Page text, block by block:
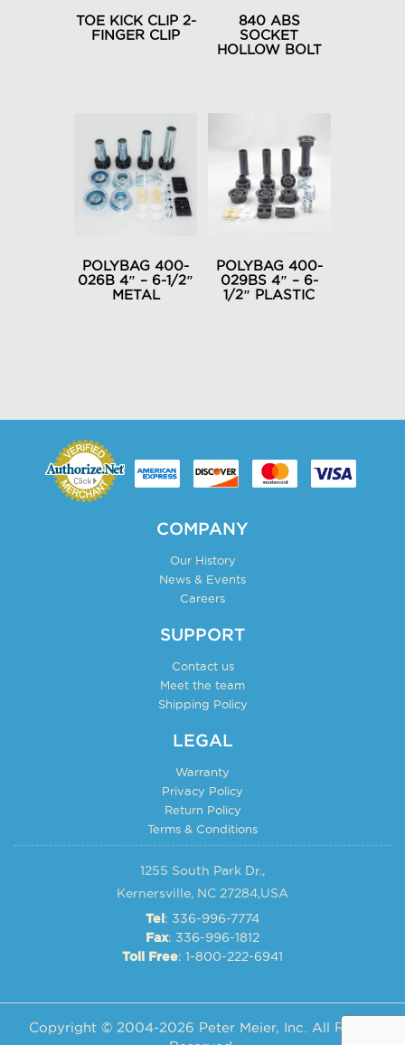
TOE KICK CLIP 2-
FINGER CLIP
variants.
The
options
chosen
on
840 ABS
SOCKET
HOLLOW BOLT
variants.
The
options
chosen
on
POLYBAG 400-
026B 4″ – 6-1/2″
METAL
POLYBAG 400-
029BS 4″ – 6-
1/2″ PLASTIC
COMPANY
Our History
News & Events
Careers
SUPPORT
Contact us
Meet the team
Shipping Policy
LEGAL
Warranty
Privacy Policy
Return Policy
Terms & Conditions
1255 South Park Dr.,
Kernersville, NC 27284,USA
Tel : 336-996-7774
Fax: 336-996-1812
Toll Free: 1-800-222-6941
Copyright © 2004-2026 Peter Meier, Inc. All Rights